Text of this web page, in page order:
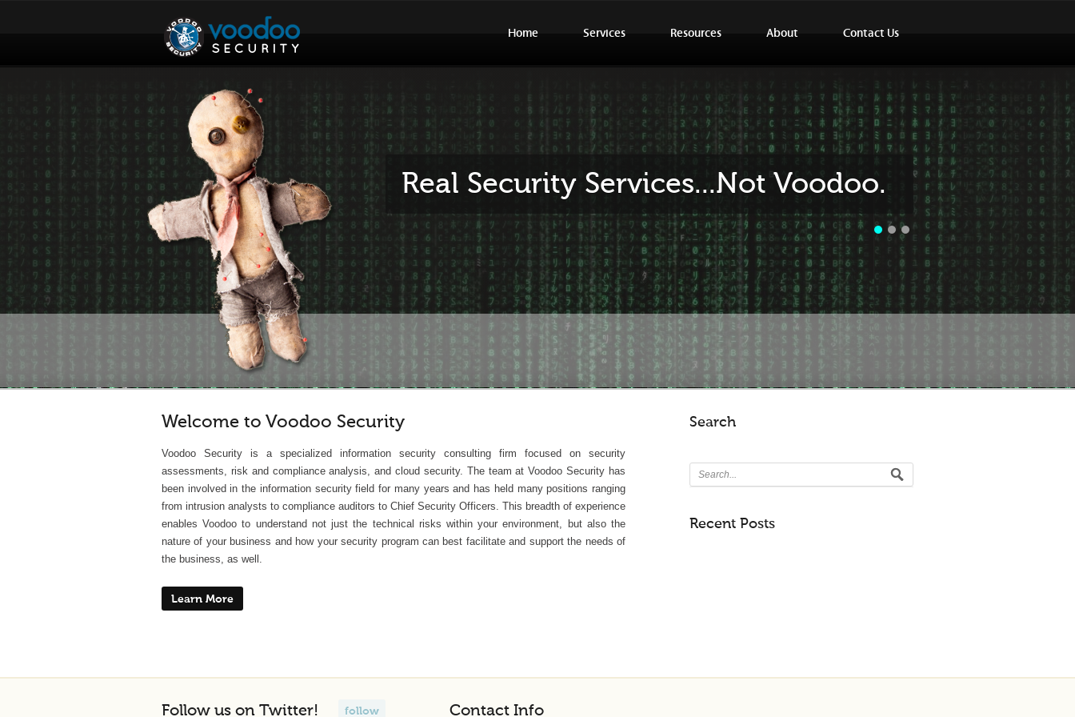
Home Services Resources About Contact Us
Real Security Services...Not Voodoo.
Welcome to Voodoo Security
Voodoo Security is a specialized information security consulting firm focused on security
assessments, risk and compliance analysis, and cloud security. The team at Voodoo Security has
been involved in the information security field for many years and has held many positions ranging
from intrusion analysts to compliance auditors to Chief Security Officers. This breadth of experience
enables Voodoo to understand not just the technical risks within your environment, but also the
nature of your business and how your security program can best facilitate and support the needs of
the business, as well.
Learn More
Search
Recent Posts
Follow us on Twitter! follow Contact Info